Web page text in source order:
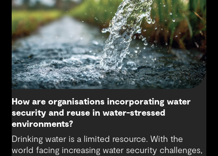
How are organisations incorporating water
security and reuse in water-stressed
environments?
Drinking water is a limited resource. With the
world facing increasing water security challenges,